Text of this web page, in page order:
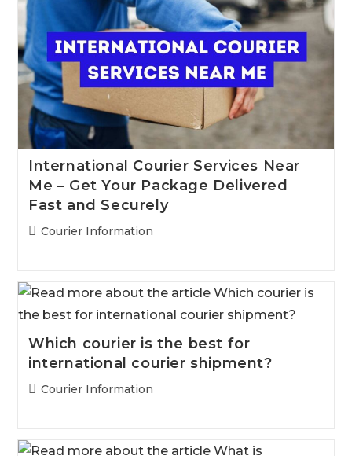
International Courier Services Near
Me – Get Your Package Delivered
Fast and Securely
PostCourier Information
Which courier is the best for
international courier shipment?
PostCourier Information